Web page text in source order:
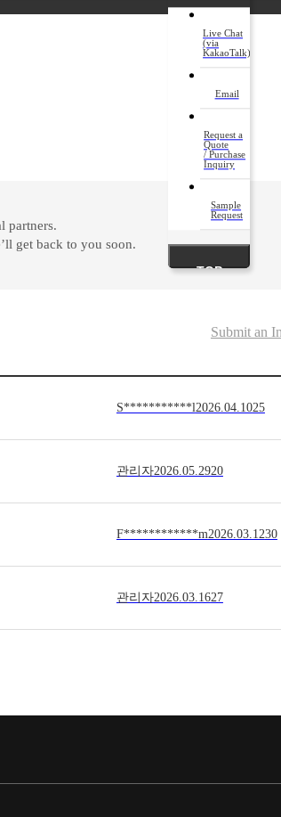
partners.
get back to you soon.
Submit an
S***********l2026.04.1025
관리자2026.05.2920
F************m2026.03.1230
관리자2026.03.1627
Live Chat
(via
KakaoTalk)
Email
Request a
Quote
/ Purchase
Inquiry
Sample
Request
TOP